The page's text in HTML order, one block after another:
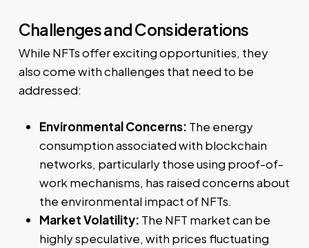
Challenges and Considerations
While NFTs offer exciting opportunities, they
also come with challenges that need to be
addressed:
Environmental Concerns: The energy
consumption associated with blockchain
networks, particularly those using proof-of-
work mechanisms, has raised concerns about
the environmental impact of NFTs.
Market Volatility: The NFT market can be
highly speculative, with prices fluctuating